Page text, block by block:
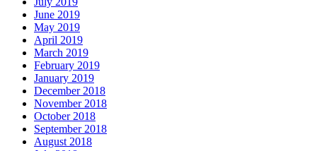
June 2019
May 2019
April 2019
March 2019
February 2019
January 2019
December 2018
November 2018
October 2018
September 2018
August 2018